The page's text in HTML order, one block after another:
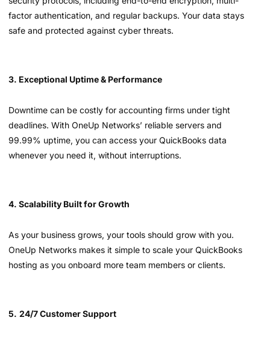
factor authentication, and regular backups. Your data stays
safe and protected against cyber threats.
3. Exceptional Uptime & Performance
Downtime can be costly for accounting firms under tight
deadlines. With OneUp Networks’ reliable servers and
99.99% uptime, you can access your QuickBooks data
whenever you need it, without interruptions.
4. Scalability Built for Growth
As your business grows, your tools should grow with you.
OneUp Networks makes it simple to scale your QuickBooks
hosting as you onboard more team members or clients.
5. 24/7 Customer Support